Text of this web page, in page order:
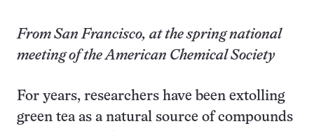
From San Francisco, at the spring national
meeting of the American Chemical Society
For years, researchers have been extolling
green tea as a natural source of compounds